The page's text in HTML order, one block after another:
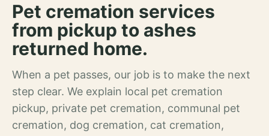
Pet cremation services
from pickup to ashes
returned home.
When a pet passes, our job is to make the next
step clear. We explain local pet cremation
pickup, private pet cremation, communal pet
cremation, dog cremation, cat cremation,